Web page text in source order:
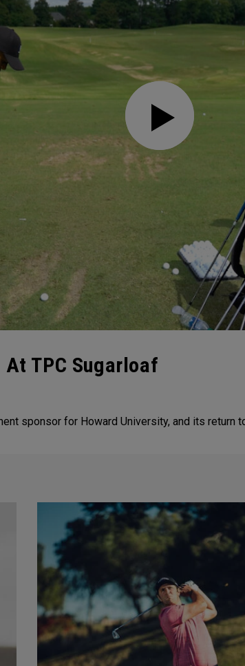
TPC Sugarloaf
sponsor for Howard University, and its return